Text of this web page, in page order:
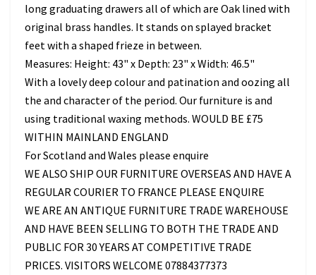
long graduating drawers all of which are Oak lined with
original brass handles. It stands on splayed bracket
feet with a shaped frieze in between.
Measures: Height: 43" x Depth: 23" x Width: 46.5"
With a lovely deep colour and patination and oozing all
the and character of the period. Our furniture is and
using traditional waxing methods. WOULD BE £75
WITHIN MAINLAND ENGLAND
For Scotland and Wales please enquire
WE ALSO SHIP OUR FURNITURE OVERSEAS AND HAVE A
REGULAR COURIER TO FRANCE PLEASE ENQUIRE
WE ARE AN ANTIQUE FURNITURE TRADE WAREHOUSE
AND HAVE BEEN SELLING TO BOTH THE TRADE AND
PUBLIC FOR 30 YEARS AT COMPETITIVE TRADE
PRICES. VISITORS WELCOME 07884377373